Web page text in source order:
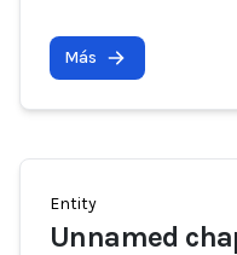
Más
Entity
Unnamed